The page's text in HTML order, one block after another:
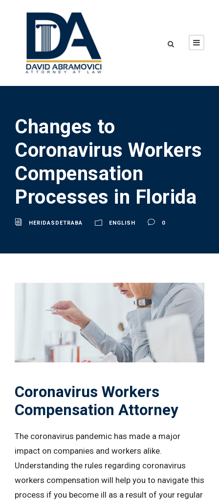
Changes to
Coronavirus Workers
Compensation
Processes in Florida
HERIDASDETRABA ENGLISH 0
Coronavirus Workers
Compensation Attorney
The coronavirus pandemic has made a major
impact on companies and workers alike.
Understanding the rules regarding coronavirus
workers compensation will help you to navigate this
process if you become ill as a result of your regular